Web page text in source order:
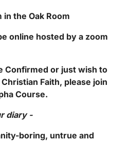
the Oak Room
online hosted by a zoom
Confirmed or just wish to
Faith, please join
Course.
diary -
boring, untrue and